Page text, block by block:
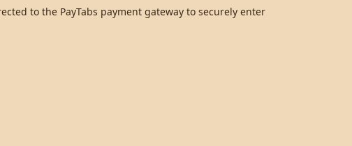
to the PayTabs payment gateway to securely enter